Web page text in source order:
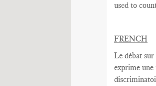
used to
FRENCH
Le débat sur
exprime une